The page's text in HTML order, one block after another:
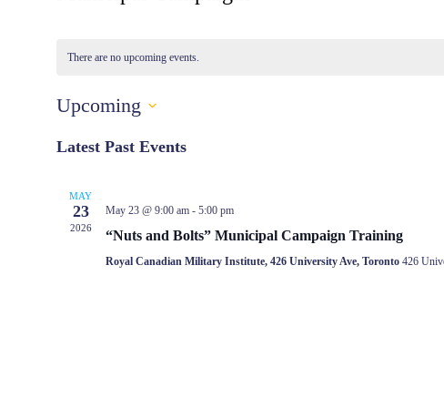
There are no upcoming events.
Upcoming
date.
Latest Past Events
MAY
23
2026
May 23 @ 9:00 am- 5:00 pm
“Nuts and Bolts” Municipal Campaign Training
Royal Canadian Military Institute, 426 University Ave, Toronto 426